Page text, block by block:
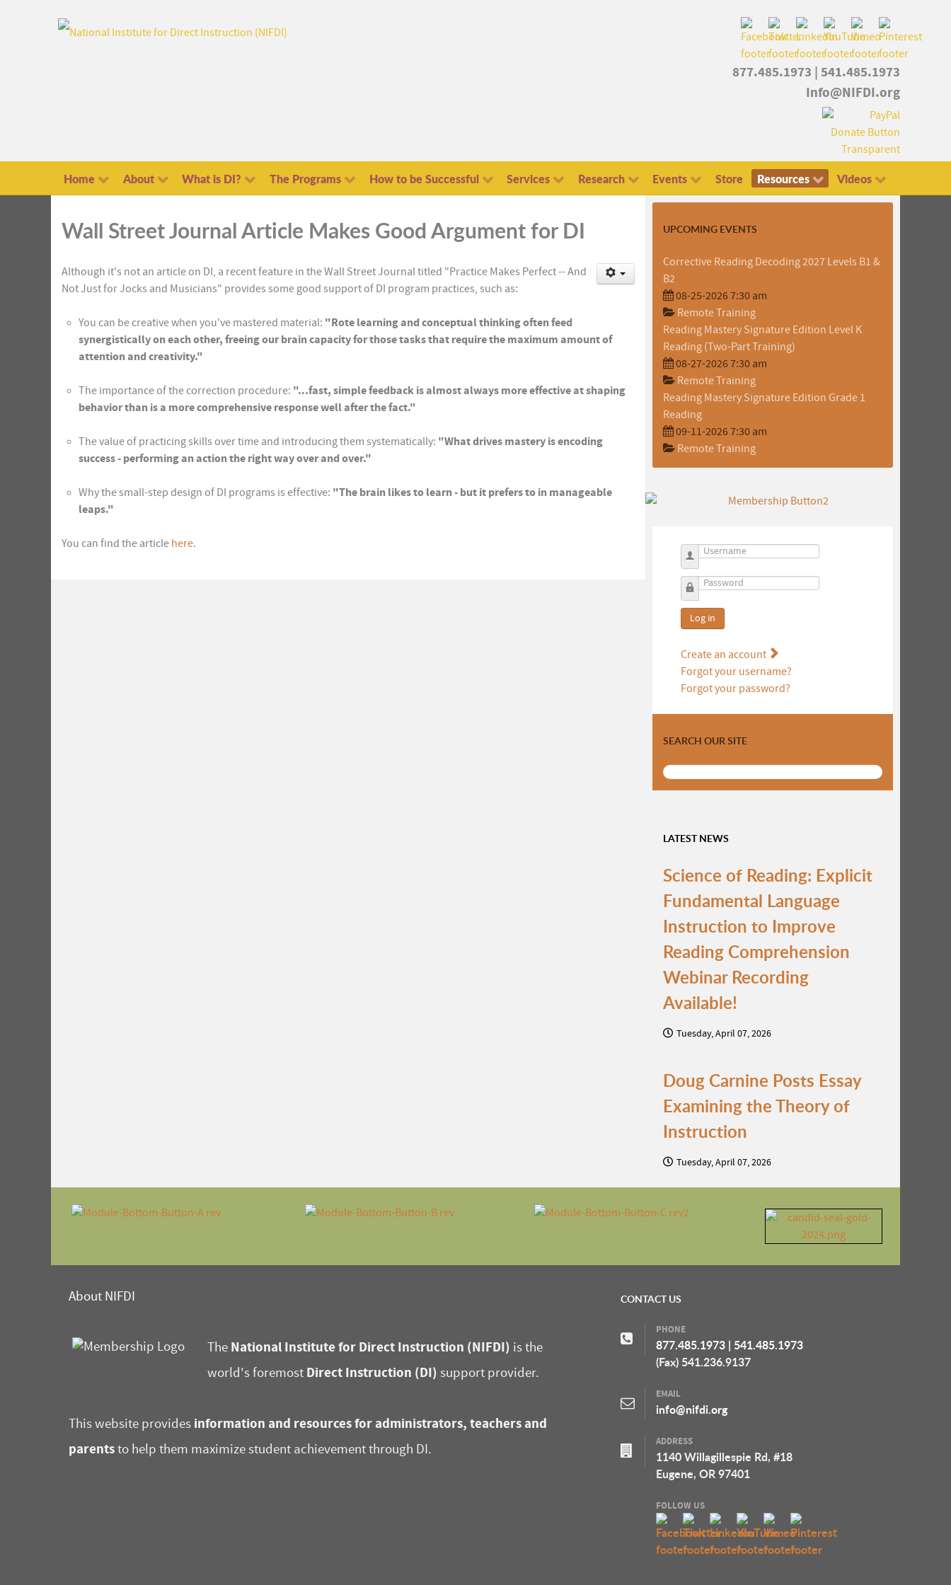
877.485.1973
541.485.1973
Info@NIFDI.org
Home About What is DI? The Programs How to be Successful Services Research Events Store Resources Videos
Wall Street Journal Article Makes Good Argument for DI
Although it's not an article on DI, a recent feature in the Wall Street Journal titled "Practice Makes Perfect -- And
Not Just for Jocks and Musicians" provides some good support of DI program practices, such as:
You can be creative when you've mastered material: "Rote learning and conceptual thinking often feed
synergistically on each other, freeing our brain capacity for those tasks that require the maximum amount of
attention and creativity."
The importance of the correction procedure: "...fast, simple feedback is almost always more effective at shaping
behavior than is a more comprehensive response well after the fact."
The value of practicing skills over time and introducing them systematically: "What drives mastery is encoding
success - performing an action the right way over and over."
Why the small-step design of DI programs is effective: "The brain likes to learn - but it prefers to in manageable
leaps."
You can find the article here.
UPCOMING EVENTS
Corrective Reading Decoding 2027 Levels B1 &
B2
08-25-2026 7:30 am
Remote Training
Reading Mastery Signature Edition Level K
Reading (Two-Part Training)
08-27-2026 7:30 am
Remote Training
Reading Mastery Signature Edition Grade 1
Reading
09-11-2026 7:30 am
Remote Training
Username
Password
Log in
Create an account
Forgot your username?
Forgot your password?
SEARCH OUR SITE
LATEST NEWS
Science of Reading: Explicit
Fundamental Language
Instruction to Improve
Reading Comprehension
Webinar Recording
Available!
Tuesday, April 07, 2026
Doug Carnine Posts Essay
Examining the Theory of
Instruction
Tuesday, April 07, 2026
About NIFDI
The National Institute for Direct Instruction (NIFDI) is the
world's foremost Direct Instruction (DI) support provider.
This website provides information and resources for administrators, teachers and
parentsto help them maximize student achievement through DI.
CONTACT US
PHONE
877.485.1973 | 541.485.1973
(Fax) 541.236.9137
EMAIL
info@nifdi.org
ADDRESS
1140 Willagillespie Rd, #18
Eugene, OR 97401
FOLLOW US